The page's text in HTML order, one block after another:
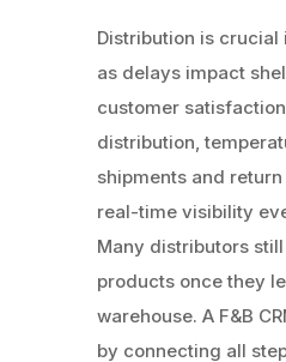
Distribution is crucial
as delays impact
customer
distribution,
shipments and
real-time visibility
Many distributors
products once they
warehouse. A F&B
by connecting all